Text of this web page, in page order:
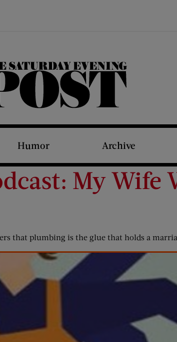
The Saturday Evening Post
Humor Archive
My Wife
that plumbing is the glue that holds a